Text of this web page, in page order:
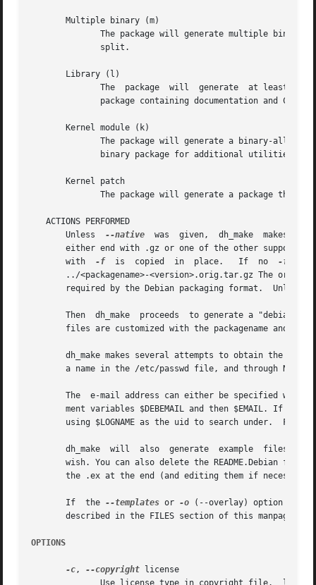
       Multiple binary (m)
       Library (l)
       Kernel module (k)
The package will generate a binary-all
       Kernel patch
   ACTIONS PERFORMED
       Unless
--native
was  given,  dh_make  makes
either end with .gz or one of the other
       with
-f
  is  copied  in  place.   If  no
-f
../<packagename>-<version>.orig.tar.gz The
required by the Debian packaging format.  Unless
       Then  dh_make  proceeds	to generate a "debian" subdirectory and the necessary control files in the program source directory. Those control
files are customized with the packagename and
dh_make makes several attempts to obtain the
a name in the /etc/passwd file, and through NIS,
The  e-mail address can either be specified with
ment variables $DEBEMAIL and then $EMAIL. If
using $LOGNAME as the uid to search under.
       dh_make	will  also  generate  example  files that are also customized for the package generated. You can remove all files with *.ex if you
wish. You can also delete the README.Debian file
the .ex at the end (and editing them if
       If  the
--templates or -o (--overlay) option is
described in the FILES section of this manpage for
OPTIONS
-c, --copyright license